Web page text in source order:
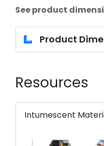
See product
Product
Resources
Intumescent